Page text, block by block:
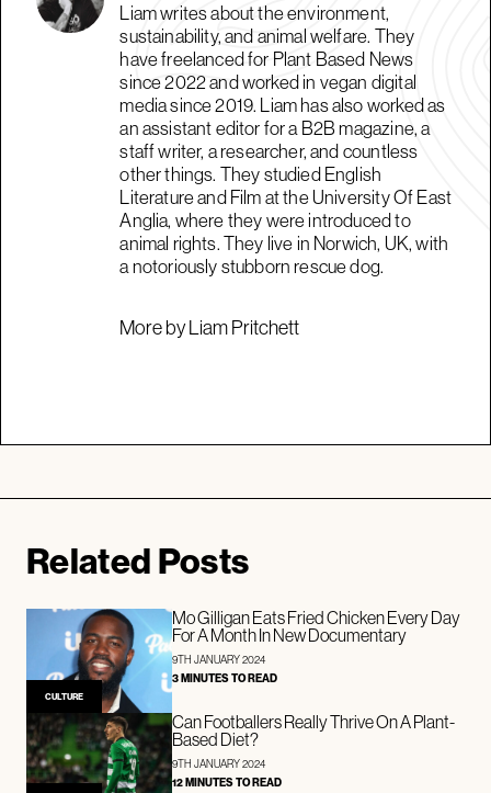
Liam writes about the environment,
sustainability, and animal welfare. They
have freelanced for Plant Based News
since 2022 and worked in vegan digital
media since 2019. Liam has also worked as
an assistant editor for a B2B magazine, a
staff writer, a researcher, and countless
other things. They studied English
Literature and Film at the University Of East
Anglia, where they were introduced to
animal rights. They live in Norwich, UK, with
a notoriously stubborn rescue dog.
More by Liam Pritchett
Related Posts
CULTURE
Mo Gilligan Eats Fried Chicken Every Day
For A Month In New Documentary
9TH JANUARY 2024
3 MINUTES TO READ
Can Footballers Really Thrive On A Plant-
Based Diet?
9TH JANUARY 2024
12 MINUTES TO READ